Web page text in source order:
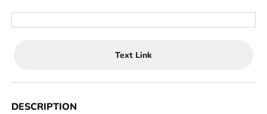
Text Link
DESCRIPTION